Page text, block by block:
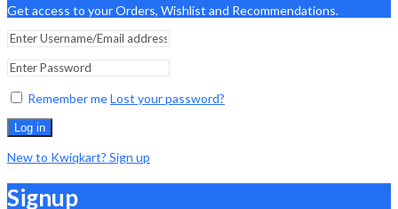
Get access to your Orders, Wishlist and Recommendations.
Remember meLost your password?
Log in
New to Kwiqkart? Sign up
Signup